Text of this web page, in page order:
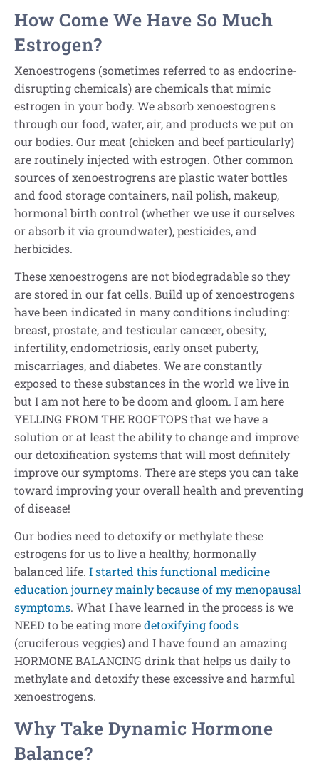
How Come We Have So Much
Estrogen?
Xenoestrogens (sometimes referred to as endocrine-
disrupting chemicals) are chemicals that mimic
estrogen in your body. We absorb xenoestogrens
through our food, water, air, and products we put on
our bodies. Our meat (chicken and beef particularly)
are routinely injected with estrogen. Other common
sources of xenoestrogrens are plastic water bottles
and food storage containers, nail polish, makeup,
hormonal birth control (whether we use it ourselves
or absorb it via groundwater), pesticides, and
herbicides.
These xenoestrogens are not biodegradable so they
are stored in our fat cells. Build up of xenoestrogens
have been indicated in many conditions including:
breast, prostate, and testicular canceer, obesity,
infertility, endometriosis, early onset puberty,
miscarriages, and diabetes. We are constantly
exposed to these substances in the world we live in
but I am not here to be doom and gloom. I am here
YELLING FROM THE ROOFTOPS that we have a
solution or at least the ability to change and improve
our detoxification systems that will most definitely
improve our symptoms. There are steps you can take
toward improving your overall health and preventing
of disease!
Our bodies need to detoxify or methylate these
estrogens for us to live a healthy, hormonally
balanced life. I started this functional medicine
education journey mainly because of my menopausal
symptoms. What I have learned in the process is we
NEED to be eating moredetoxifying foods
(cruciferous veggies) and I have found an amazing
HORMONE BALANCING drink that helps us daily to
methylate and detoxify these excessive and harmful
xenoestrogens.
Why Take Dynamic Hormone
Balance?